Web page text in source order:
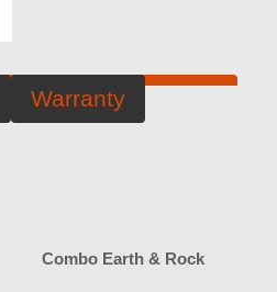
Warranty
Combo Earth & Rock